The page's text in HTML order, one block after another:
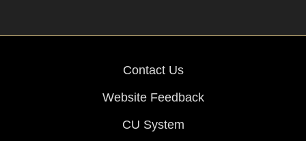
Contact Us
Website Feedback
CU System